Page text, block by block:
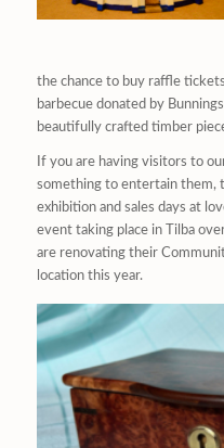
the chance to buy raffle
barbecue donated by
beautifully crafted timber
If you are having visitors to
something to entertain them,
exhibition and sales days at
event taking place in Tilba
are renovating their
location this year.